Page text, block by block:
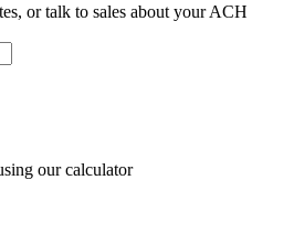
or talk to sales about your ACH
our calculator